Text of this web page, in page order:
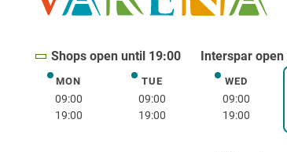
Shops open until 19:00 Interspar
MONMonday
09:00
19:00
TUETuesday
09:00
19:00
WED
09:00
19:00